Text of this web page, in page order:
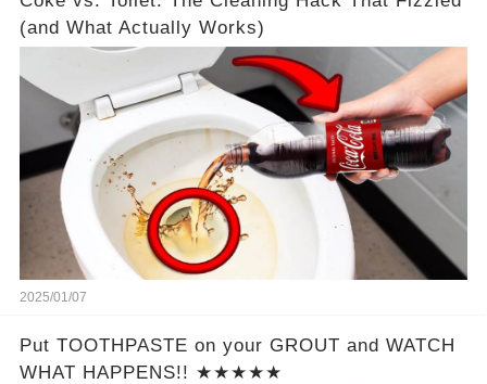
(and What Actually Works)
2025/01/07
Put TOOTHPASTE on your GROUT and WATCH
WHAT HAPPENS!! ★★★★★